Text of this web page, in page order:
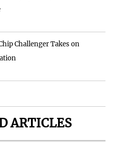
Challenger Takes on
ARTICLES